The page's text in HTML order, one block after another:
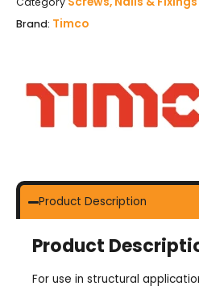
-
Brand: Timco
Product Description
Product
For use in structural